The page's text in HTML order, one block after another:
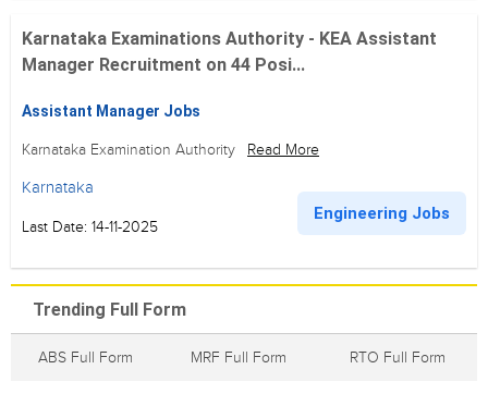
Karnataka Examinations Authority - KEA Assistant
Manager Recruitment on 44 Posi...
Assistant Manager Jobs
Karnataka Examination Authority Read More
Karnataka
Last Date: 14-11-2025
Engineering Jobs
Trending Full Form
ABS Full Form MRF Full Form RTO Full Form